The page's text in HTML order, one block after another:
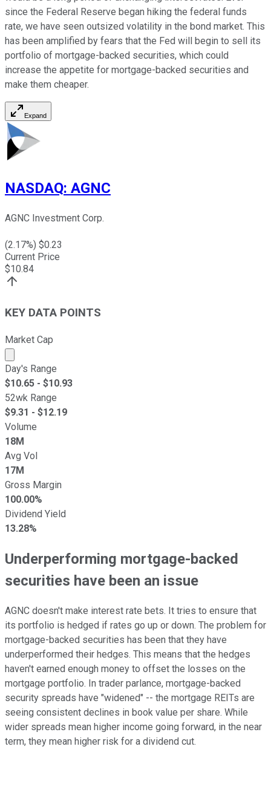
since the Federal Reserve began hiking the federal funds
rate, we have seen outsized volatility in the bond market. This
has been amplified by fears that the Fed will begin to sell its
portfolio of mortgage-backed securities, which could
increase the appetite for mortgage-backed securities and
make them cheaper.
Expand
NASDAQ: AGNC
AGNC Investment Corp.
(2.17%) $0.23
Current Price
$10.84
KEY DATA POINTS
Market Cap
Market cap calculated using publicly traded shares
Day's Range
$10.65 - $10.93
52wk Range
$9.31 - $12.19
Volume
18M
Avg Vol
17M
Gross Margin
100.00%
Dividend Yield
13.28%
Underperforming mortgage-backed
securities have been an issue
AGNC doesn't make interest rate bets. It tries to ensure that
its portfolio is hedged if rates go up or down. The problem for
mortgage-backed securities has been that they have
underperformed their hedges. This means that the hedges
haven't earned enough money to offset the losses on the
mortgage portfolio. In trader parlance, mortgage-backed
security spreads have "widened" -- the mortgage REITs are
seeing consistent declines in book value per share. While
wider spreads mean higher income going forward, in the near
term, they mean higher risk for a dividend cut.